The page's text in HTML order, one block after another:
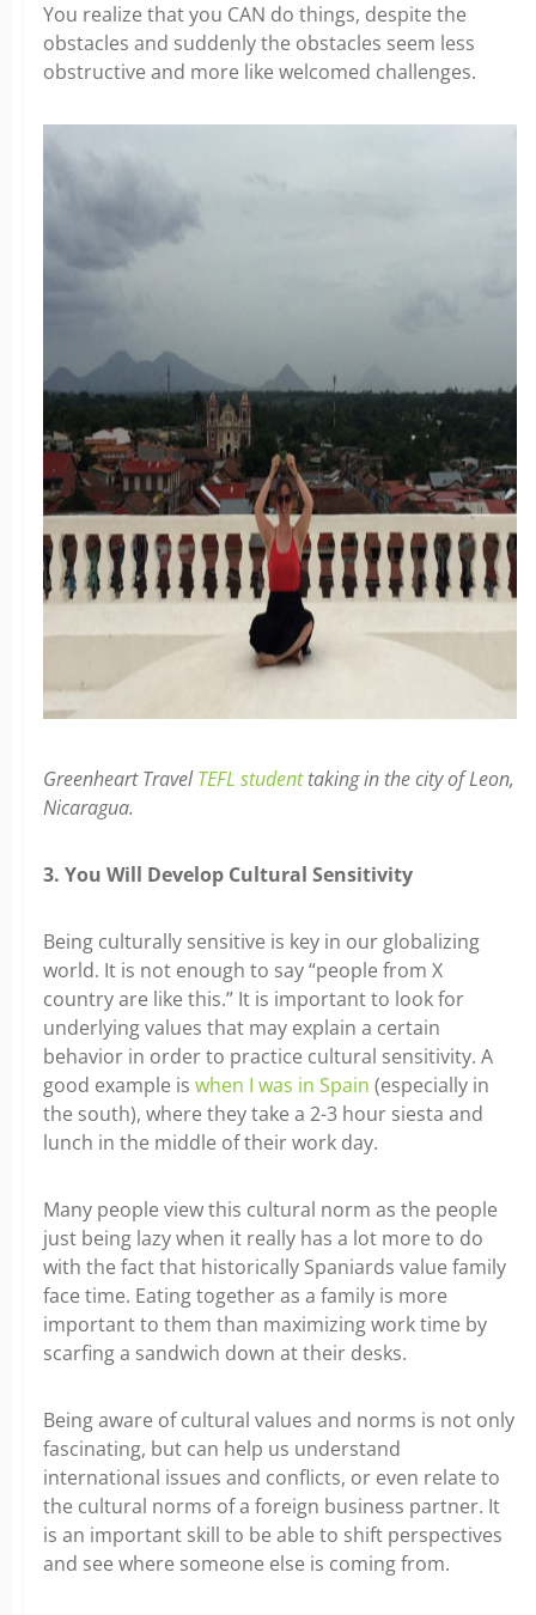
You realize that you CAN do things, despite the
obstacles and suddenly the obstacles seem less
obstructive and more like welcomed challenges.
Greenheart TravelTEFL studenttaking in the city of Leon,
Nicaragua.
3. You Will Develop Cultural Sensitivity
Being culturally sensitive is key in our globalizing
world. It is not enough to say “people from X
country are like this.” It is important to look for
underlying values that may explain a certain
behavior in order to practice cultural sensitivity. A
good example is when I was in Spain (especially in
the south), where they take a 2-3 hour siesta and
lunch in the middle of their work day.
Many people view this cultural norm as the people
just being lazy when it really has a lot more to do
with the fact that historically Spaniards value family
face time. Eating together as a family is more
important to them than maximizing work time by
scarfing a sandwich down at their desks.
Being aware of cultural values and norms is not only
fascinating, but can help us understand
international issues and conflicts, or even relate to
the cultural norms of a foreign business partner. It
is an important skill to be able to shift perspectives
and see where someone else is coming from.